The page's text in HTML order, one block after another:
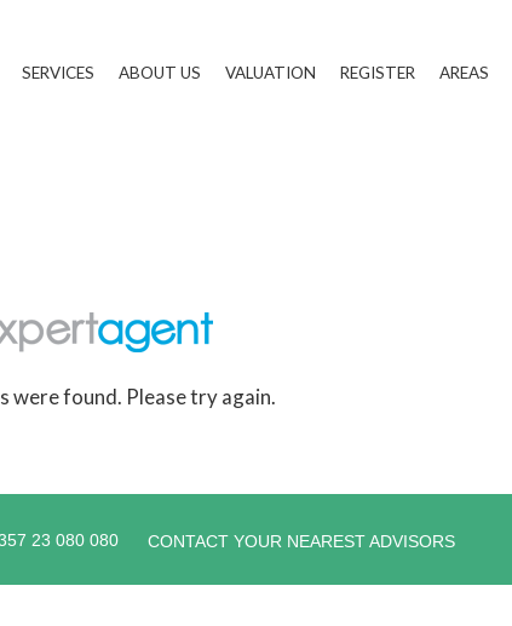
SERVICES ABOUT US VALUATION REGISTER AREAS
were found. Please try again.
23 080 080 CONTACT YOUR NEAREST ADVISORS